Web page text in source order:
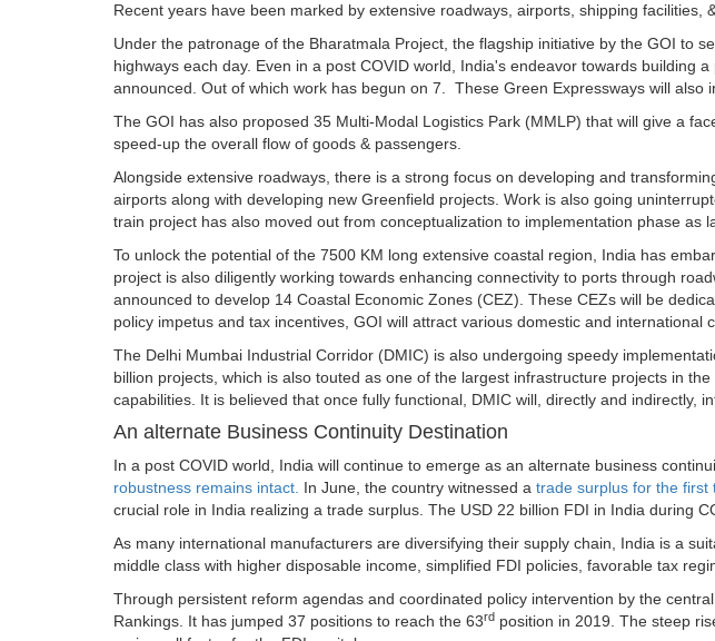
Recent years have been marked by extensive roadways, airports, shipping
Under the patronage of the Bharatmala Project, the flagship initiative by the GOI to
highways each day. Even in a post COVID world, India's endeavor towards
announced. Out of which work has begun on 7. These Green Expressways will
The GOI has also proposed 35 Multi-Modal Logistics Park (MMLP) that will give a
speed-up the overall flow of goods & passengers.
Alongside extensive roadways, there is a strong focus on developing and
airports along with developing new Greenfield projects. Work is also going
train project has also moved out from conceptualization to implementation phase as
To unlock the potential of the 7500 KM long extensive coastal region, India has
project is also diligently working towards enhancing connectivity to ports through
announced to develop 14 Coastal Economic Zones (CEZ). These CEZs will be
policy impetus and tax incentives, GOI will attract various domestic and international
The Delhi Mumbai Industrial Corridor (DMIC) is also undergoing speedy
billion projects, which is also touted as one of the largest infrastructure projects in
capabilities. It is believed that once fully functional, DMIC will, directly and indirectly,
An alternate Business Continuity Destination
In a post COVID world, India will continue to emerge as an alternate business
robustness remains intact. In June, the country witnessed a trade surplus for the first
crucial role in India realizing a trade surplus. The USD 22 billion FDI in India during
As many international manufacturers are diversifying their supply chain, India is a
middle class with higher disposable income, simplified FDI policies, favorable tax
Through persistent reform agendas and coordinated policy intervention by the
Rankings. It has jumped 37 positions to reach the 63rd position in 2019. The steep